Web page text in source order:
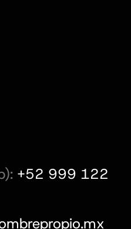
+52 999 122